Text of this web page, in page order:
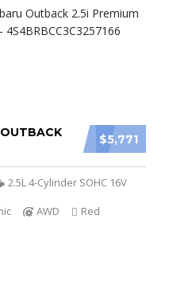
$5,771
2.5L 4-Cylinder SOHC 16V
AWD
Red